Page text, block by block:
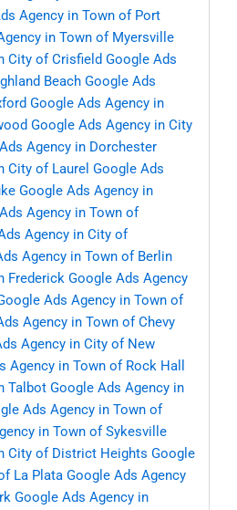
Agency in Town of Port
in Town of Myersville
City of Crisfield Google Ads
Beach Google Ads
Google Ads Agency in
Google Ads Agency in City
Agency in Dorchester
City of Laurel Google Ads
Google Ads Agency in
Agency in Town of
Agency in City of
Agency in Town of Berlin
Frederick Google Ads Agency
Ads Agency in Town of
Agency in Town of Chevy
Agency in City of New
Agency in Town of Rock Hall
Talbot Google Ads Agency in
Ads Agency in Town of
in Town of Sykesville
City of District Heights Google
La Plata Google Ads Agency
Google Ads Agency in